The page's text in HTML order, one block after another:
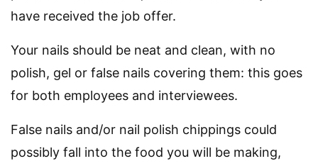
have received the job offer.
Your nails should be neat and clean, with no
polish, gel or false nails covering them: this goes
for both employees and interviewees.
False nails and/or nail polish chippings could
possibly fall into the food you will be making,